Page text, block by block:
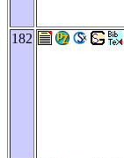
182